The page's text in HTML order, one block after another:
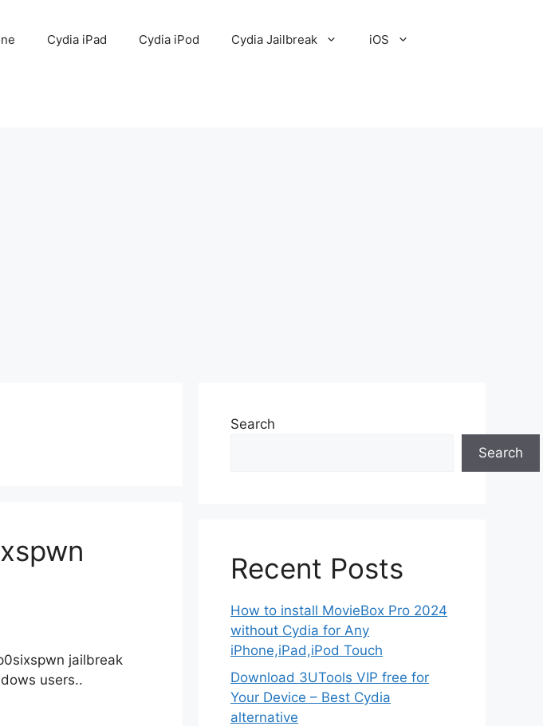
Cydia iPad Cydia iPod Cydia Jailbreak iOS
jailbreak
users..
Search
Search
Recent Posts
How to install MovieBox Pro 2024
without Cydia for Any
iPhone,iPad,iPod Touch
Download 3UTools VIP free for
Your Device – Best Cydia
alternative